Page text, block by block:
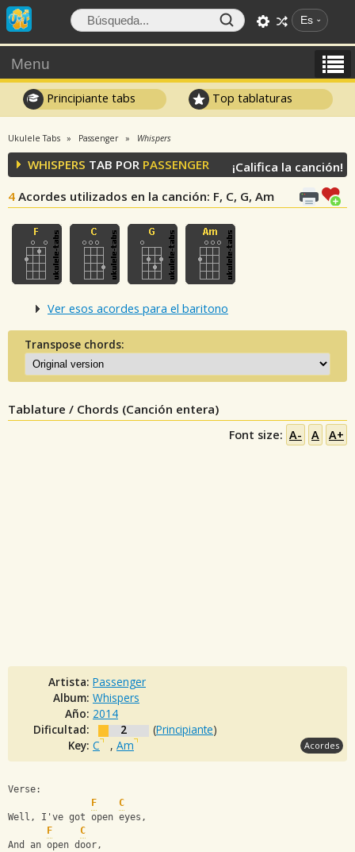
Es
Menu
Principiante tabs Top tablaturas
Ukulele Tabs Passenger Whispers
WHISPERS TAB POR PASSENGER
4 Acordes utilizados en la canción: F, C, G, Am
¡Califica la canción!
Ver esos acordes para el baritono
Transpose chords:
Tablature / Chords (Canción entera)
Font size: A- A A+
Artista: Passenger
Album: Whispers
Año: 2014
Dificultad:
2 (Principiante)
Key: C , Am Acordes
Verse:
F
C
Well, I've got open eyes,
F
C
And an open door,